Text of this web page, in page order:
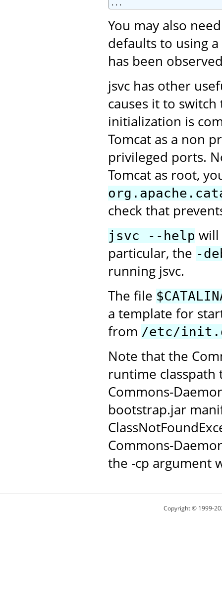
You may also
defaults to using
has been
jsvc has other
causes it to
initialization is
Tomcat as a non
privileged ports.
Tomcat as root,
check that
jsvc --help will
particular, the -
running jsvc.
The file
a template for
from /etc/
Note that the
runtime classpath
Commons-
bootstrap.jar
Commons-
the -cp argument
Copyright © 1999-